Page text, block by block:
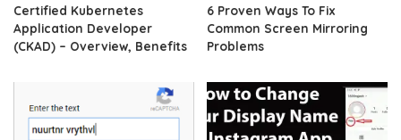
Certified Kubernetes
Application Developer
(CKAD) – Overview, Benefits
6 Proven Ways To Fix
Common Screen Mirroring
Problems